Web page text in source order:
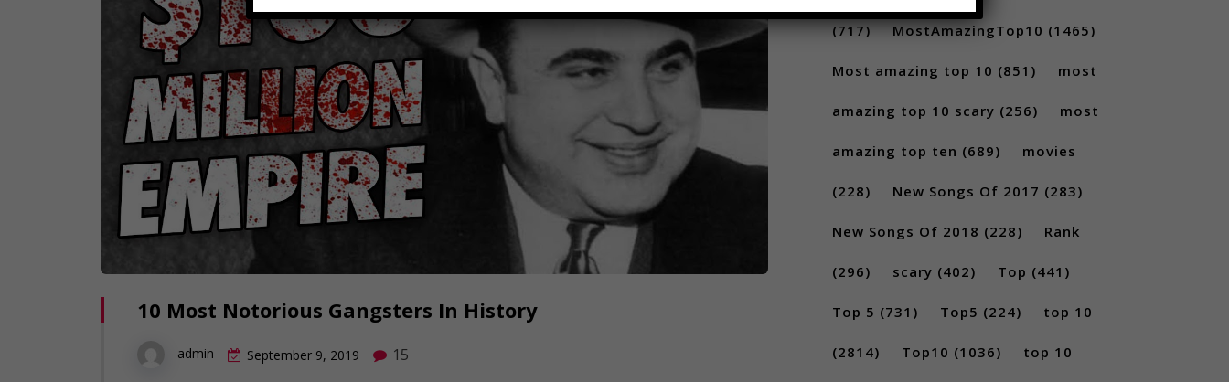
10 Most Notorious Gangsters In History
admin September 9, 2019 15
(717) MostAmazingTop10 (1465)
Most amazing top 10 (851) most
amazing top 10 scary (256) most
amazing top ten (689) movies
(228) New Songs Of 2017 (283)
New Songs Of 2018 (228) Rank
(296) scary (402) Top (441)
Top 5 (731) Top5 (224) top 10
(2814) Top10 (1036) top 10